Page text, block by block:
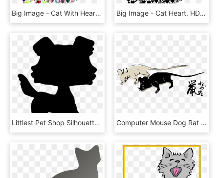
Big Image - Cat With Heart Clipart, HD Png Download Big Image - Cat Heart, HD Png Download
Littlest Pet Shop Silhouette, HD Png Download Computer Mouse Dog Rat User Interface - Cat Grabs Treat, HD Png Download